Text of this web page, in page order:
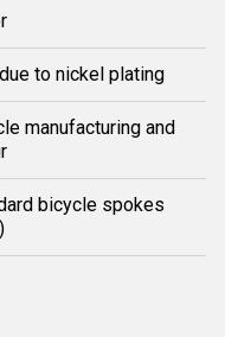
to nickel plating
manufacturing and
bicycle spokes